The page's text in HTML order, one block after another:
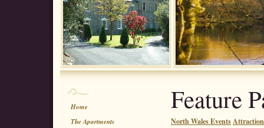
Home
The Apartments
Feature
North Wales Events